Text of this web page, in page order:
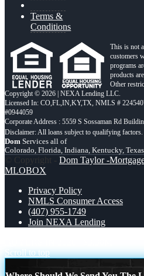
Terms &
Conditions
This is not
customers
programs
products
Other
Copyright © 2026 | NEXA Lending LLC.
Licensed In: CO,FL,IN,KY,TX, NMLS #
#0944059
Corporate Address : 5559 S Sossaman Rd
Dom Services all of
Colorado, Florida, Indiana, Kentucky, Texas
© Copyright - Dom Taylor -
MLOBOX
Privacy Policy
NMLS Consumer Access
(407) 955-1749
Join NEXA Lending
Scroll to top